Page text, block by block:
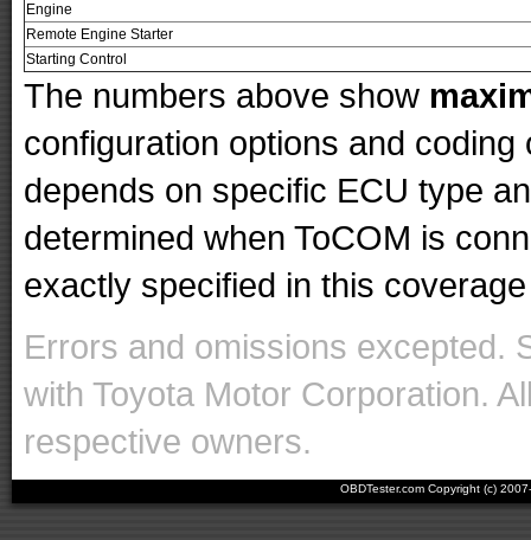
Engine
Remote Engine Starter
Starting Control
The numbers above show
configuration options and
depends on specific ECU type
determined when ToCOM is
exactly specified in this
Errors and omissions excepted.
with Toyota Motor Corporation.
respective owners.
OBDTester.com Copyright (c)